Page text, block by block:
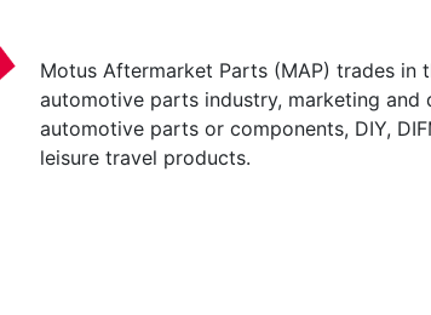
Motus Aftermarket Parts (MAP) trades in
automotive parts industry, marketing and
automotive parts or components, DIY,
leisure travel products.